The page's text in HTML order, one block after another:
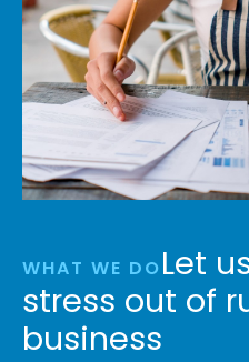
WHAT WE DO Let
stress out of
business